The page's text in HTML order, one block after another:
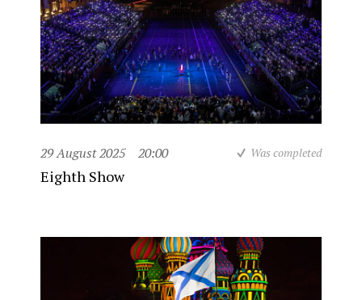
29 August 2025 20:00 Was completed
Eighth Show